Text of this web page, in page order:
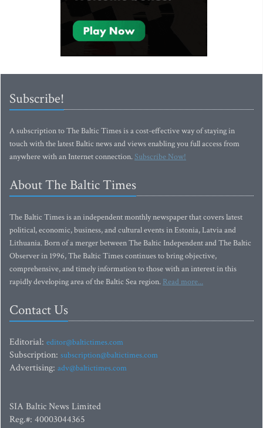
Subscribe!
A subscription to The Baltic Times is a cost-effective way of staying in
touch with the latest Baltic news and views enabling you full access from
anywhere with an Internet connection.Subscribe Now!
About The Baltic Times
The Baltic Times is an independent monthly newspaper that covers latest
political, economic, business, and cultural events in Estonia, Latvia and
Lithuania. Born of a merger between The Baltic Independent and The Baltic
Observer in 1996, The Baltic Times continues to bring objective,
comprehensive, and timely information to those with an interest in this
rapidly developing area of the Baltic Sea region. Read more...
Contact Us
Editorial: editor@baltictimes.com
Subscription: subscription@baltictimes.com
Advertising: adv@baltictimes.com
SIA Baltic News Limited
Reg.#: 40003044365